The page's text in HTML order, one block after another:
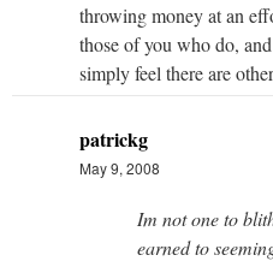
throwing money at an
those of you who do,
simply feel there are
patrickg
May 9, 2008
Im not one to
earned to